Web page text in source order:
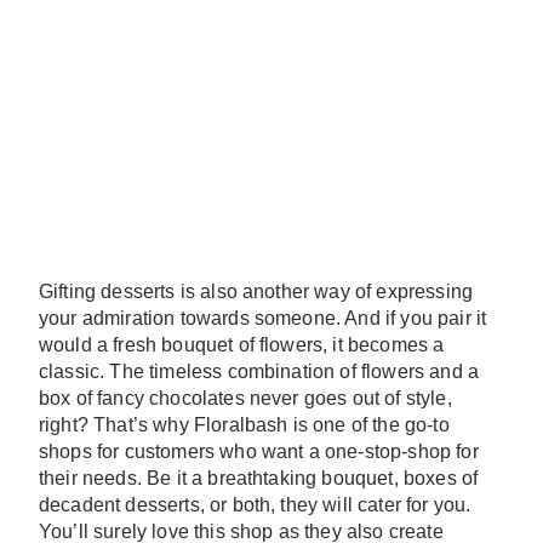
Gifting desserts is also another way of expressing
your admiration towards someone. And if you pair it
would a fresh bouquet of flowers, it becomes a
classic. The timeless combination of flowers and a
box of fancy chocolates never goes out of style,
right? That’s why Floralbash is one of the go-to
shops for customers who want a one-stop-shop for
their needs. Be it a breathtaking bouquet, boxes of
decadent desserts, or both, they will cater for you.
You’ll surely love this shop as they also create